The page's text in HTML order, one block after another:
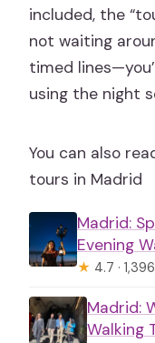
included, the
not waiting
timed
using the night
You can also
tours in Madrid
Madrid:
Evening
★ 4.7 ·
Madrid:
Walking